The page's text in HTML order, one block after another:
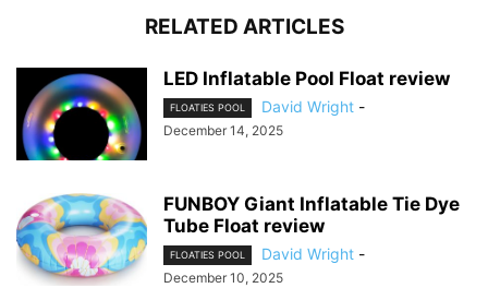
RELATED ARTICLES
LED Inflatable Pool Float review
FLOATIES POOL David Wright -
December 14, 2025
FUNBOY Giant Inflatable Tie Dye
Tube Float review
FLOATIES POOL David Wright -
December 10, 2025